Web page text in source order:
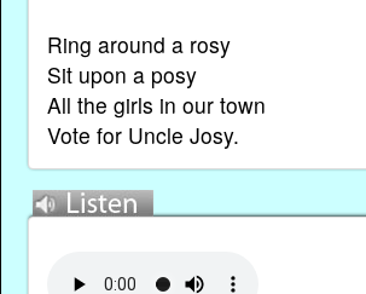
Ring around a rosy
Sit upon a posy
All the girls in our town
Vote for Uncle Josy.